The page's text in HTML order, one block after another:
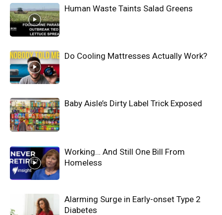
Human Waste Taints Salad Greens
Do Cooling Mattresses Actually Work?
Baby Aisle’s Dirty Label Trick Exposed
Working… And Still One Bill From
Homeless
Alarming Surge in Early-onset Type 2
Diabetes